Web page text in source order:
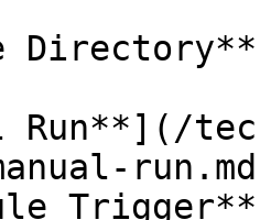
Directory**
Run**](/